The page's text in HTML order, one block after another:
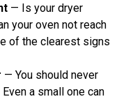
— Is your dryer
your oven not reach
of the clearest signs
— You should never
a small one can